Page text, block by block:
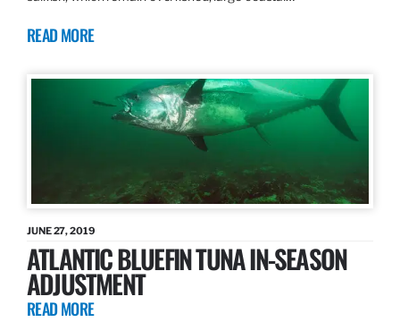
READ MORE
JUNE 27, 2019
ATLANTIC BLUEFIN TUNA IN-SEASON
ADJUSTMENT
READ MORE